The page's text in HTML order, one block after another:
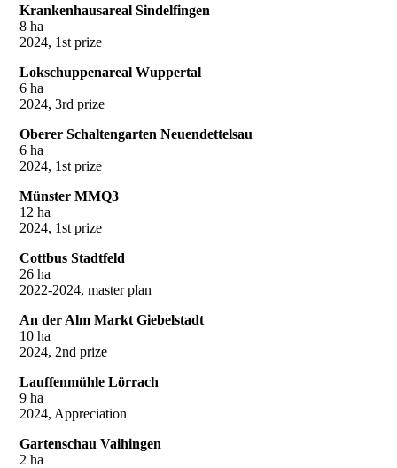
Krankenhausareal Sindelfingen
8 ha
2024, 1st prize
Lokschuppenareal Wuppertal
6 ha
2024, 3rd prize
Oberer Schaltengarten Neuendettelsau
6 ha
2024, 1st prize
Münster MMQ3
12 ha
2024, 1st prize
Cottbus Stadtfeld
26 ha
2022-2024, master plan
An der Alm Markt Giebelstadt
10 ha
2024, 2nd prize
Lauffenmühle Lörrach
9 ha
2024, Appreciation
Gartenschau Vaihingen
2 ha